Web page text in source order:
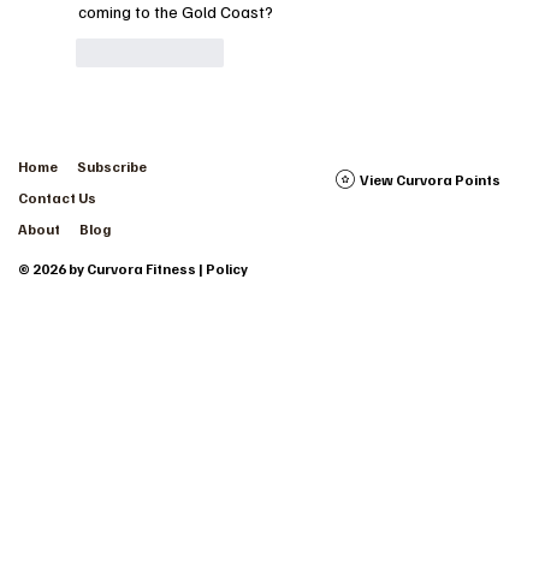
coming to the Gold Coast?
Home
Subscribe
Contact Us
About
Blog
View Curvora Points
© 2026 by Curvora Fitness | Policy